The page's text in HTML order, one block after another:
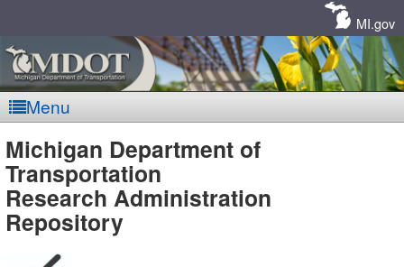
MI.gov
Menu
MDOT
-
Michigan Department of
Transportation
Research Administration
Repository